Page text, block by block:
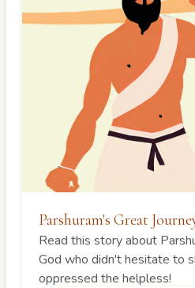
Parshuram's Great
Read this story about
God who didn't hesitate to
oppressed the helpless!